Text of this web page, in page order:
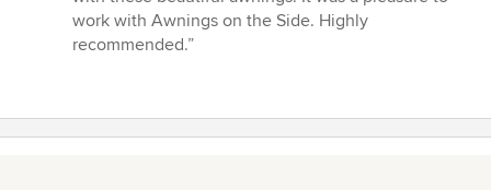
work with Awnings on the Side. Highly
recommended.”